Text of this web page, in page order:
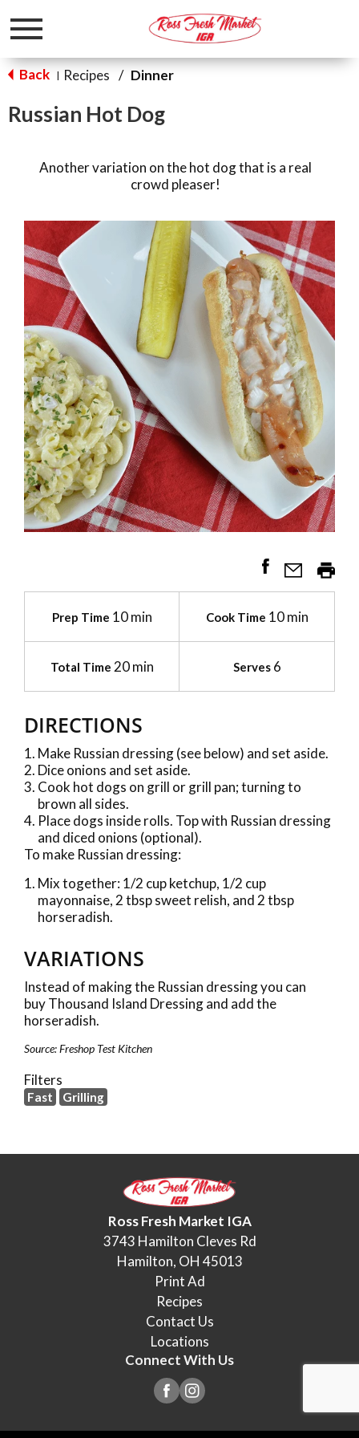
Toggle
Back | Recipes / Dinner
Russian Hot Dog
Another variation on the hot dog that is a real
crowd pleaser!
Prep Time 10 min Cook Time 10 min
Total Time 20 min Serves6
DIRECTIONS
Make Russian dressing (see below) and set aside.
Dice onions and set aside.
Cook hot dogs on grill or grill pan; turning to
brown all sides.
Place dogs inside rolls. Top with Russian dressing
and diced onions (optional).
To make Russian dressing:
Mix together: 1/2 cup ketchup, 1/2 cup
mayonnaise, 2 tbsp sweet relish, and 2 tbsp
horseradish.
VARIATIONS
Instead of making the Russian dressing you can
buy Thousand Island Dressing and add the
horseradish.
Source: Freshop Test Kitchen
Filters
Fast Grilling
Ross Fresh Market IGA
3743 Hamilton Cleves Rd
Hamilton, OH 45013
Print Ad
Recipes
Contact Us
Locations
Connect With Us